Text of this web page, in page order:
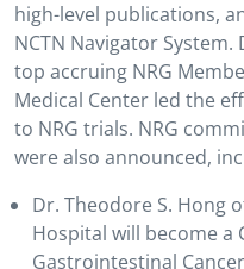
high-level publications,
NCTN Navigator
top accruing NRG
Medical Center led the
to NRG trials. NRG
were also announced,
Dr. Theodore S. Hong
Hospital will become a
Gastrointestinal